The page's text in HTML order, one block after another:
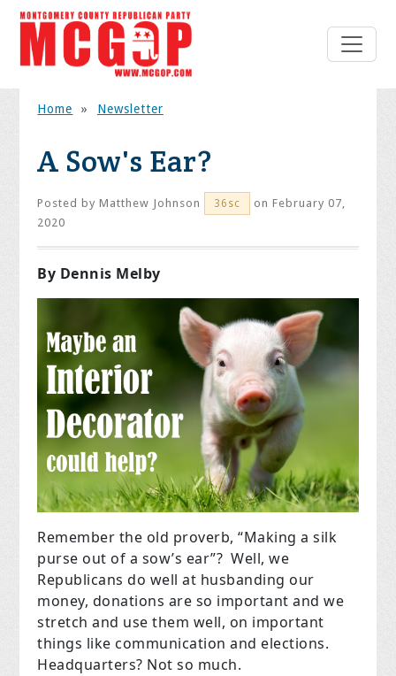
Home » Newsletter
A Sow's Ear?
Posted byMatthew Johnson 36sc
on February 07,
2020
By Dennis Melby
Remember the old proverb, “Making a silk
purse out of a sow’s ear”? Well, we
Republicans do well at husbanding our
money, donations are so important and we
stretch and use them well, on important
things like communication and elections.
Headquarters? Not so much.